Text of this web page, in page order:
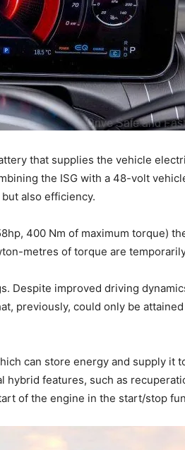
that supplies the vehicle
the ISG with a 48-volt
also efficiency.
400 Nm of maximum torque)
metres of torque are
Despite improved driving
previously, could only be
can store energy and supply it
hybrid features, such as
of the engine in the start/stop